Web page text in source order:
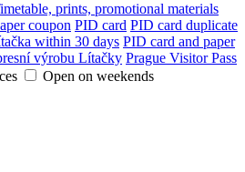
prints, promotional materials
coupon PID card PID card duplicate
within 30 days PID card and paper
výrobu Lítačky Prague Visitor Pass
Open on weekends